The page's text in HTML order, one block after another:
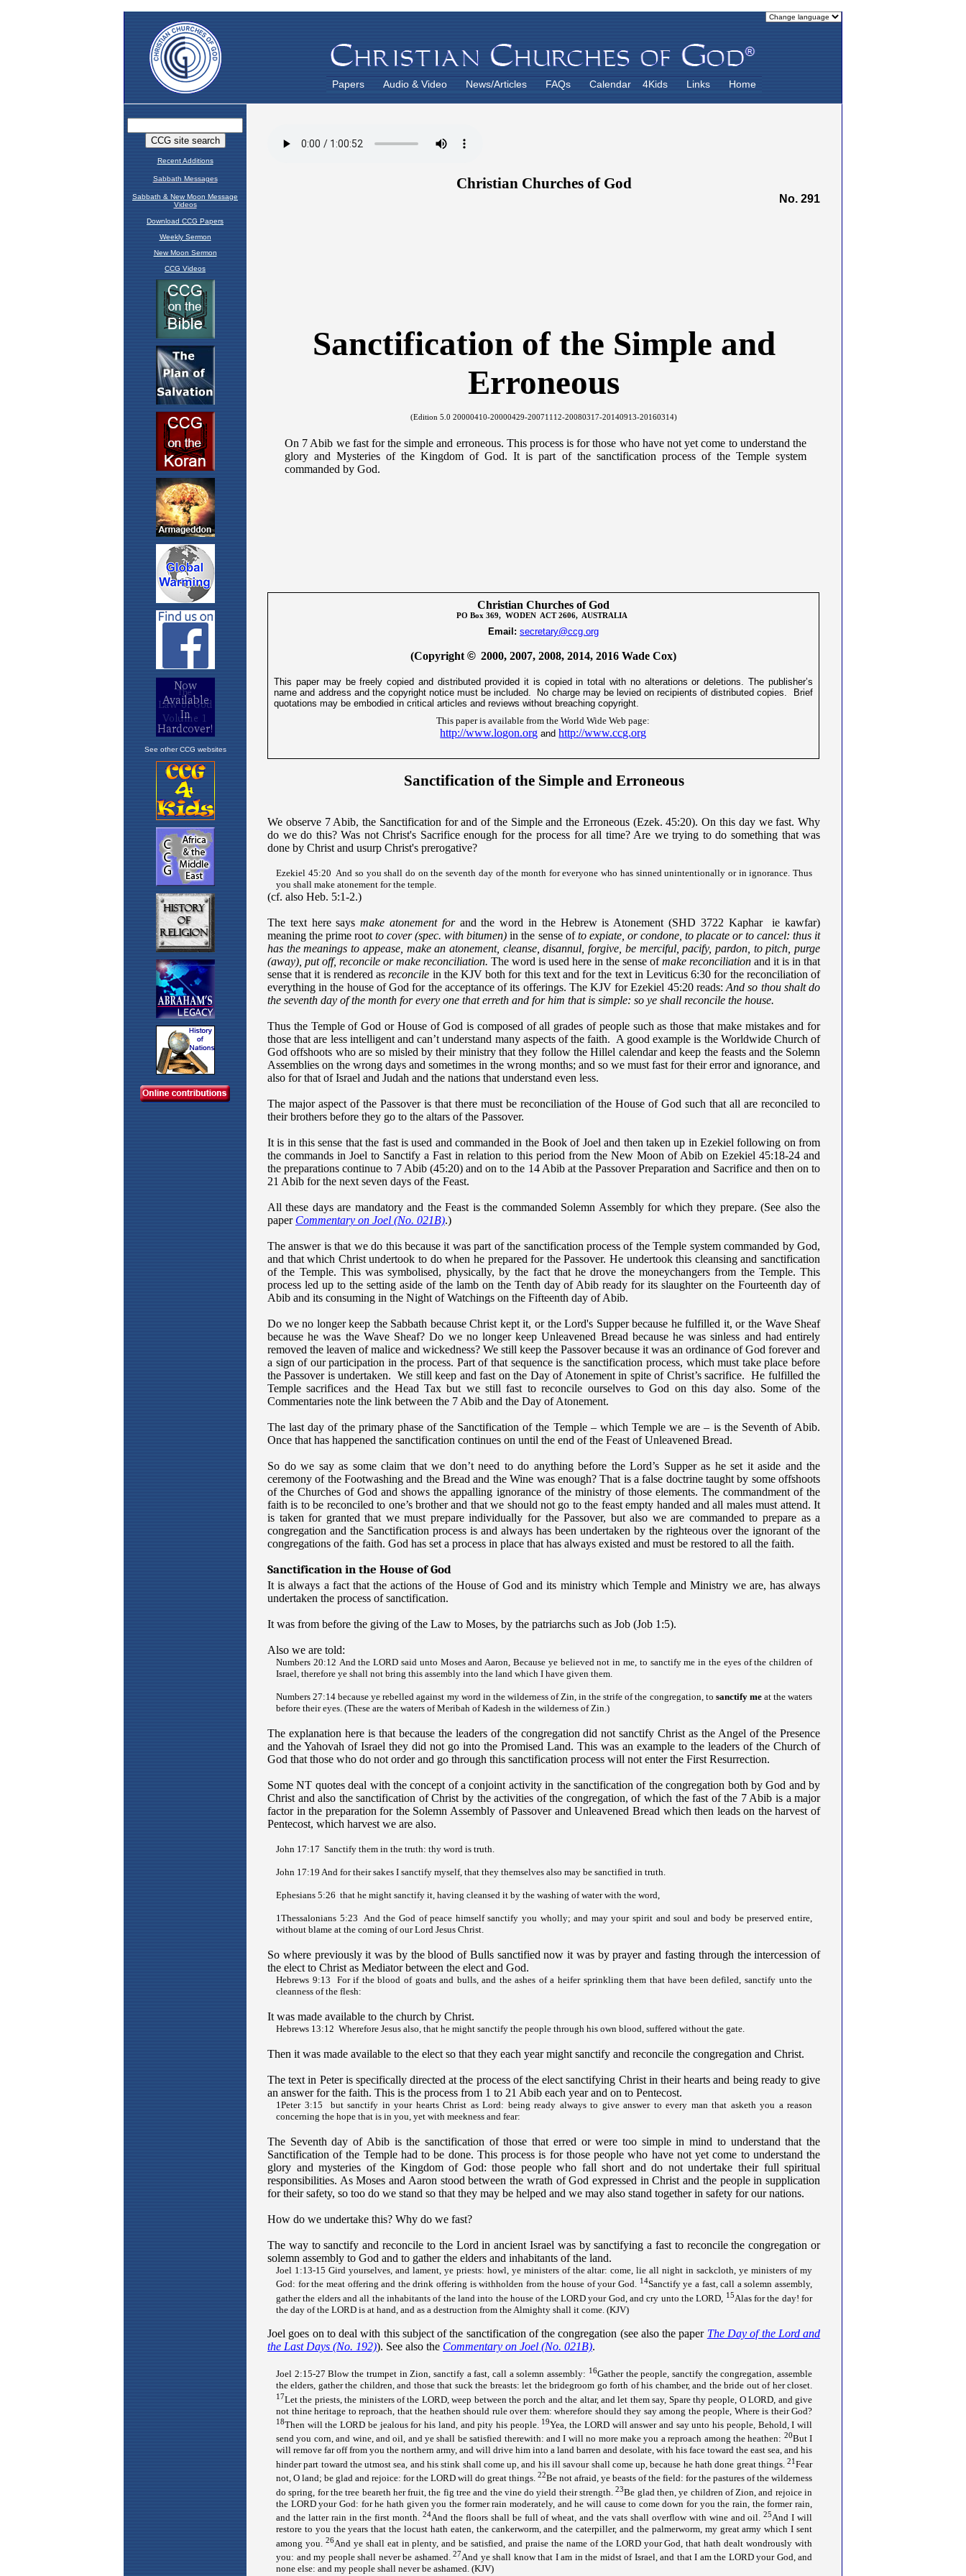
Papers Audio & Video News/Articles FAQs Calendar 4Kids Links Home
Recent Additions
Sabbath Messages
Sabbath & New Moon Message
Videos
Download CCG Papers
Weekly Sermon
New Moon Sermon
CCG Videos
See other CCG websites